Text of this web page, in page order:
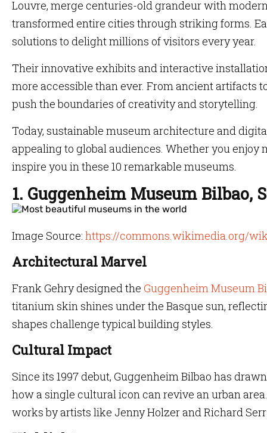
Louvre, merge centuries-old grandeur with
transformed entire cities through striking forms.
solutions to delight millions of visitors every year.
Their innovative exhibits and interactive
more accessible than ever. From ancient artifacts
push the boundaries of creativity and storytelling.
Today, sustainable museum architecture and
appealing to global audiences. Whether you
inspire you in these 10 remarkable museums.
1. Guggenheim Museum Bilbao,
Image Source: https://commons.wikimedia.org/
Architectural Marvel
Frank Gehry designed the Guggenheim Museum
titanium skin shines under the Basque sun,
shapes challenge typical building styles.
Cultural Impact
Since its 1997 debut, Guggenheim Bilbao has
how a single cultural icon can revive an urban
works by artists like Jenny Holzer and Richard